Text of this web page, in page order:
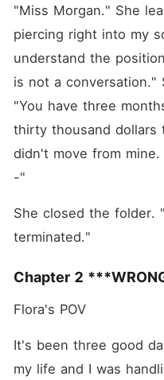
"Miss Morgan." She
piercing right into my
understand the
is not a conversation."
"You have three
thirty thousand dollars
didn't move from
-"
She closed the folder.
terminated."
Chapter 2
Flora's POV
It's been three good
my life and I was